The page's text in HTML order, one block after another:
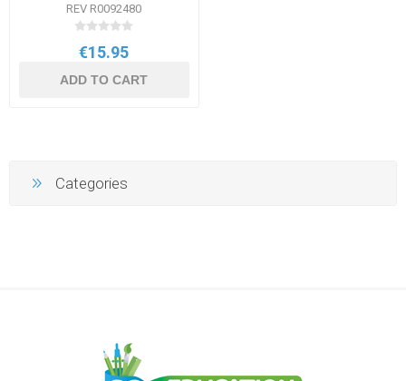
REV R0092480
€15.95
ADD TO CART
Categories